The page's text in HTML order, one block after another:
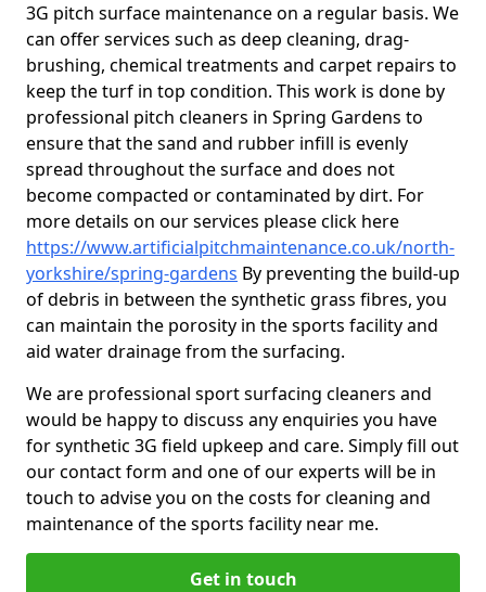
3G pitch surface maintenance on a regular basis. We
can offer services such as deep cleaning, drag-
brushing, chemical treatments and carpet repairs to
keep the turf in top condition. This work is done by
professional pitch cleaners in Spring Gardens to
ensure that the sand and rubber infill is evenly
spread throughout the surface and does not
become compacted or contaminated by dirt. For
more details on our services please click here
https://www.artificialpitchmaintenance.co.uk/north-
yorkshire/spring-gardens By preventing the build-up
of debris in between the synthetic grass fibres, you
can maintain the porosity in the sports facility and
aid water drainage from the surfacing.
We are professional sport surfacing cleaners and
would be happy to discuss any enquiries you have
for synthetic 3G field upkeep and care. Simply fill out
our contact form and one of our experts will be in
touch to advise you on the costs for cleaning and
maintenance of the sports facility near me.
Get in touch